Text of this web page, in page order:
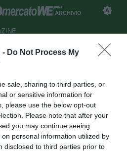
- Do Not Process My
sale, sharing to third parties, or
or sensitive information for
please use the below opt-out
Please note that after your
you may continue seeing
personal information utilized by
disclosed to third parties prior to
ARCHIVIO
"Tifavo
Losco
2013